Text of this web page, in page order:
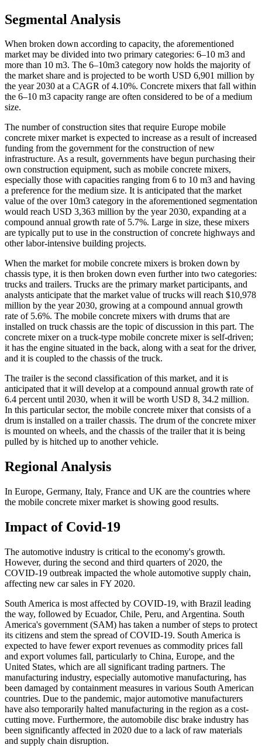
Segmental Analysis
When broken down according to capacity, the aforementioned
market may be divided into two primary categories: 6–10 m3 and
more than 10 m3. The 6–10m3 category now holds the majority of
the market share and is projected to be worth USD 6,901 million by
the year 2030 at a CAGR of 4.10%. Concrete mixers that fall within
the 6–10 m3 capacity range are often considered to be of a medium
size.
The number of construction sites that require Europe mobile
concrete mixer market is expected to increase as a result of increased
funding from the government for the construction of new
infrastructure. As a result, governments have begun purchasing their
own construction equipment, such as mobile concrete mixers,
especially those with capacities ranging from 6 to 10 m3 and having
a preference for the medium size. It is anticipated that the market
value of the over 10m3 category in the aforementioned segmentation
would reach USD 3,363 million by the year 2030, expanding at a
compound annual growth rate of 5.7%. Large in size, these mixers
are typically put to use in the construction of concrete highways and
other labor-intensive building projects.
When the market for mobile concrete mixers is broken down by
chassis type, it is then broken down even further into two categories:
trucks and trailers. Trucks are the primary market participants, and
analysts anticipate that the market value of trucks will reach $10,978
million by the year 2030, growing at a compound annual growth
rate of 5.6%. The mobile concrete mixers with drums that are
installed on truck chassis are the topic of discussion in this part. The
concrete mixer on a truck-type mobile concrete mixer is self-driven;
it has the engine situated in the back, along with a seat for the driver,
and it is coupled to the chassis of the truck.
The trailer is the second classification of this market, and it is
anticipated that it will develop at a compound annual growth rate of
6.4 percent until 2030, when it will be worth USD 8, 34.2 million.
In this particular sector, the mobile concrete mixer that consists of a
drum is installed on a trailer chassis. The drum of the concrete mixer
is mounted on wheels, and the chassis of the trailer that it is being
pulled by is hitched up to another vehicle.
Regional Analysis
In Europe, Germany, Italy, France and UK are the countries where
the mobile concrete mixer market is showing good results.
Impact of Covid-19
The automotive industry is critical to the economy's growth.
However, during the second and third quarters of 2020, the
COVID-19 outbreak impacted the whole automotive supply chain,
affecting new car sales in FY 2020.
South America is most affected by COVID-19, with Brazil leading
the way, followed by Ecuador, Chile, Peru, and Argentina. South
America's government (SAM) has taken a number of steps to protect
its citizens and stem the spread of COVID-19. South America is
expected to have fewer export revenues as commodity prices fall
and export volumes fall, particularly to China, Europe, and the
United States, which are all significant trading partners. The
manufacturing industry, especially automotive manufacturing, has
been damaged by containment measures in various South American
countries. Due to the pandemic, major automotive manufacturers
have also temporarily halted manufacturing in the region as a cost-
cutting move. Furthermore, the automobile disc brake industry has
been significantly affected in 2020 due to a lack of raw materials
and supply chain disruption.